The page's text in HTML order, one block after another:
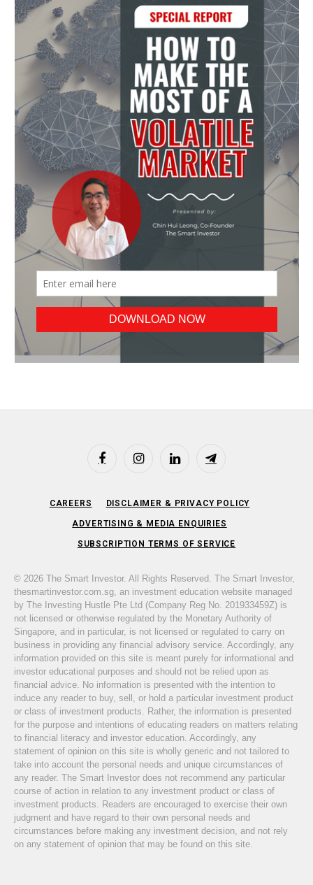
FacebookInstagramLinkedIn Telegram
CAREERS DISCLAIMER & PRIVACY POLICY
ADVERTISING & MEDIA ENQUIRIES
SUBSCRIPTION TERMS OF SERVICE
© 2026 The Smart Investor. All Rights Reserved. The Smart Investor,
thesmartinvestor.com.sg, an investment education website managed
by The Investing Hustle Pte Ltd (Company Reg No. 201933459Z) is
not licensed or otherwise regulated by the Monetary Authority of
Singapore, and in particular, is not licensed or regulated to carry on
business in providing any financial advisory service. Accordingly, any
information provided on this site is meant purely for informational and
investor educational purposes and should not be relied upon as
financial advice. No information is presented with the intention to
induce any reader to buy, sell, or hold a particular investment product
or class of investment products. Rather, the information is presented
for the purpose and intentions of educating readers on matters relating
to financial literacy and investor education. Accordingly, any
statement of opinion on this site is wholly generic and not tailored to
take into account the personal needs and unique circumstances of
any reader. The Smart Investor does not recommend any particular
course of action in relation to any investment product or class of
investment products. Readers are encouraged to exercise their own
judgment and have regard to their own personal needs and
circumstances before making any investment decision, and not rely
on any statement of opinion that may be found on this site.